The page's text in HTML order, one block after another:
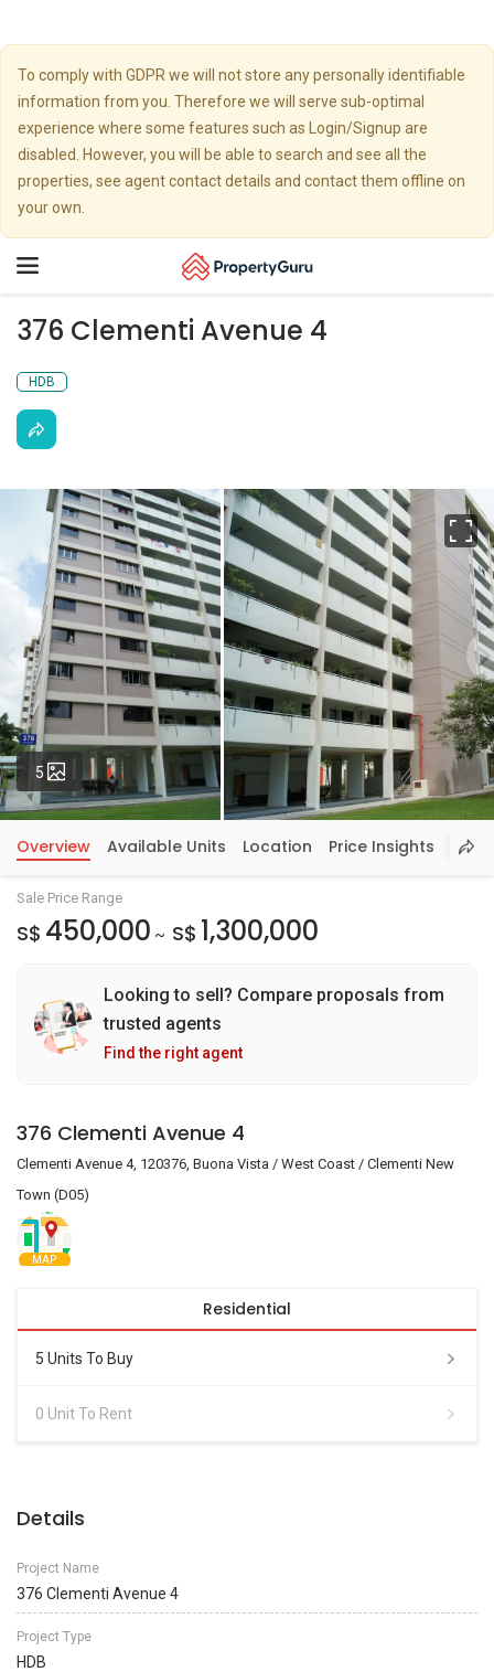
To comply with GDPR we will not store any personally identifiable
information from you. Therefore we will serve sub-optimal
experience where some features such as Login/Signup are
disabled. However, you will be able to search and see all the
properties, see agent contact details and contact them offline on
your own.
Toggle
376 Clementi Avenue 4
HDB
5 Photos
Overview Available Units Location Price Insights
Sale Price Range
S$ 450,000 ~ S$ 1,300,000
Looking to sell? Compare proposals from
trusted agents
Find the right agent
376 Clementi Avenue 4
Clementi Avenue 4, 120376, Buona Vista / West Coast / Clementi New
Town (D05)
MAP
Residential
5 Units To Buy
0 Unit To Rent
Details
Project Name
376 Clementi Avenue 4
Project Type
HDB